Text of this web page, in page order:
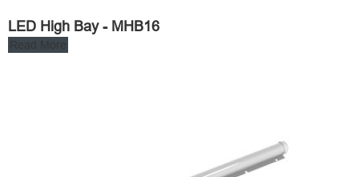
LED High Bay - MHB16
Read More